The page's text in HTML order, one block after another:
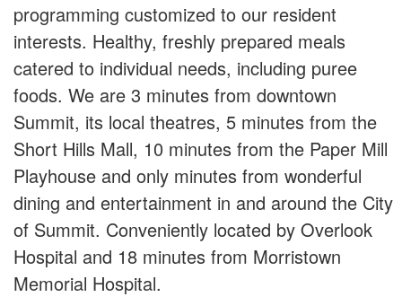
programming customized to our resident
interests. Healthy, freshly prepared meals
catered to individual needs, including puree
foods. We are 3 minutes from downtown
Summit, its local theatres, 5 minutes from the
Short Hills Mall, 10 minutes from the Paper Mill
Playhouse and only minutes from wonderful
dining and entertainment in and around the City
of Summit. Conveniently located by Overlook
Hospital and 18 minutes from Morristown
Memorial Hospital.